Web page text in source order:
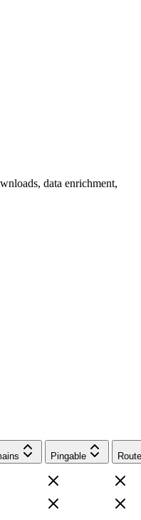
data enrichment,
Pingable